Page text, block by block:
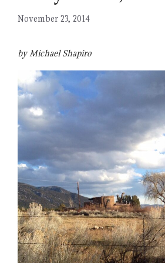
November 23, 2014
by Michael Shapiro